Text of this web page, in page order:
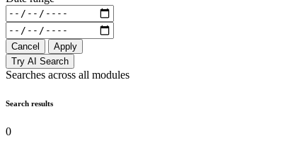
Cancel
Apply
Try AI Search
Searches across all modules
Search results
0